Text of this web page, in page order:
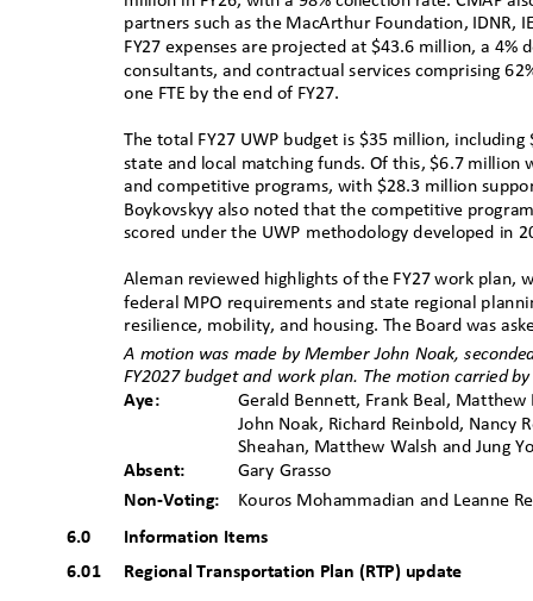
partners such as the MacArthur Foundation, IDNR,
FY27 expenses are projected at $43.6 million, a
consultants, and contractual services comprising
one FTE by the end of FY27.
The total FY27 UWP budget is $35 million,
state and local matching funds. Of this, $6.7 million
and competitive programs, with $28.3 million
Boykovskyy also noted that the competitive
scored under the UWP methodology developed in
Aleman reviewed highlights of the FY27 work plan,
federal MPO requirements and state regional
resilience, mobility, and housing. The Board was
A motion was made byꢀMember John Noak,
FY2027 budget and work plan. The motion carriedꢀ
Aye:
Gerald Bennett, Frank Beal, Matthew
John Noak, Richard Reinbold, Nancy
Sheahan, Matthew Walsh and Jung
Absent:
Gary Grasso
Non-Voting:
Kouros Mohammadian and Leanne
6.0
Information Items
6.01 Regional Transportation Plan (RTP) update